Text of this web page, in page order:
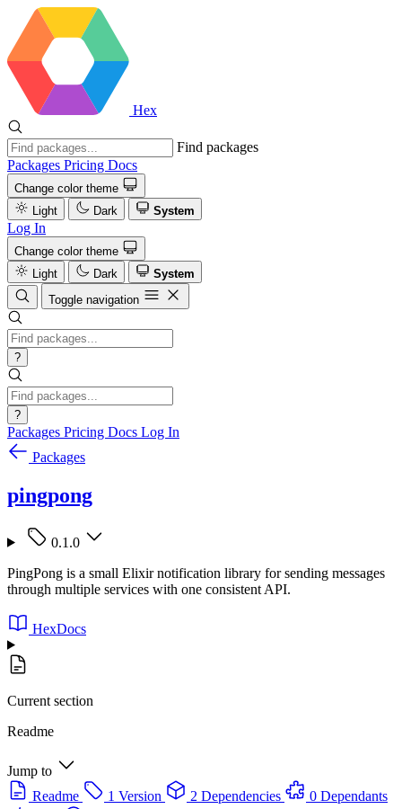
Hex
Find packages
Packages Pricing Docs
Change color theme
Light
Dark System
Log In
Change color theme
Light
Dark
System
Toggle navigation
?
?
Packages Pricing Docs Log In
Packages
pingpong
0.1.0
PingPong is a small Elixir notification library for sending messages
through multiple services with one consistent API.
HexDocs
Current section
Readme
Jump to
Readme
1 Version 2 Dependencies
0 Dependants